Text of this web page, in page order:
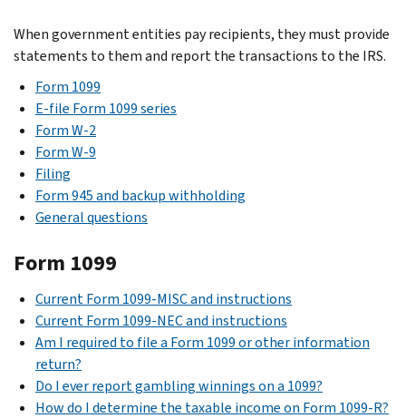
When government entities pay recipients, they must provide
statements to them and report the transactions to the IRS.
Form 1099
E-file Form 1099 series
Form W-2
Form W-9
Filing
Form 945 and backup withholding
General questions
Form 1099
Current Form 1099-MISC and instructions
Current Form 1099-NEC and instructions
Am I required to file a Form 1099 or other information
return?
Do I ever report gambling winnings on a 1099?
How do I determine the taxable income on Form 1099-R?